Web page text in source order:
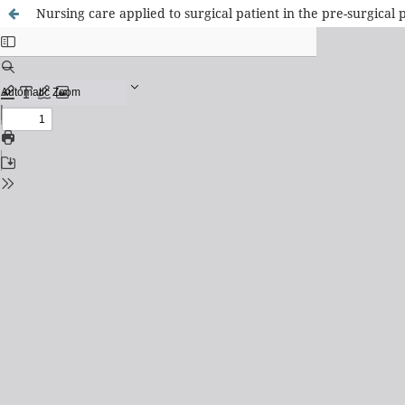
Nursing care applied to surgical patient in the pre-surgical